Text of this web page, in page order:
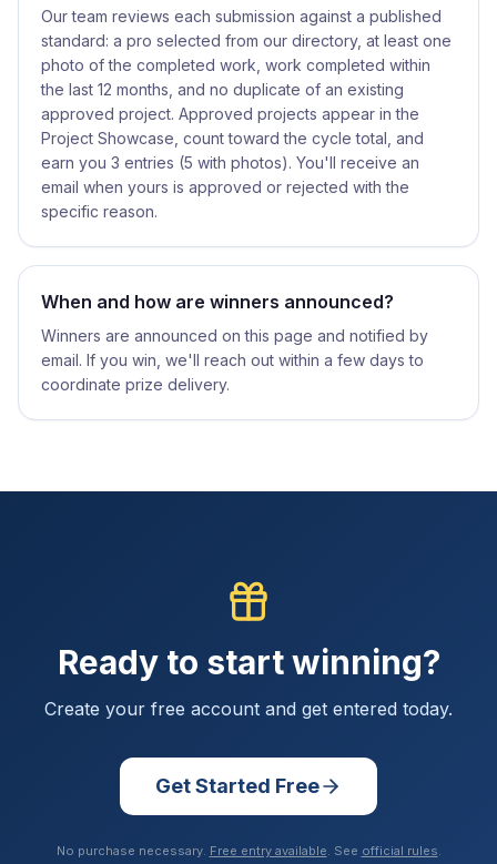
Our team reviews each submission against a published
standard: a pro selected from our directory, at least one
photo of the completed work, work completed within
the last 12 months, and no duplicate of an existing
approved project. Approved projects appear in the
Project Showcase, count toward the cycle total, and
earn you 3 entries (5 with photos). You'll receive an
email when yours is approved or rejected with the
specific reason.
When and how are winners announced?
Winners are announced on this page and notified by
email. If you win, we'll reach out within a few days to
coordinate prize delivery.
Ready to start winning?
Create your free account and get entered today.
Get Started Free
No purchase necessary. Free entry available. See official rules.